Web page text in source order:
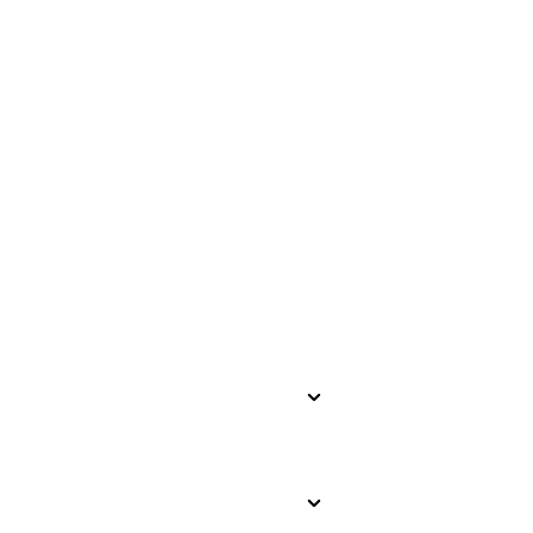
snorkelling and diving in